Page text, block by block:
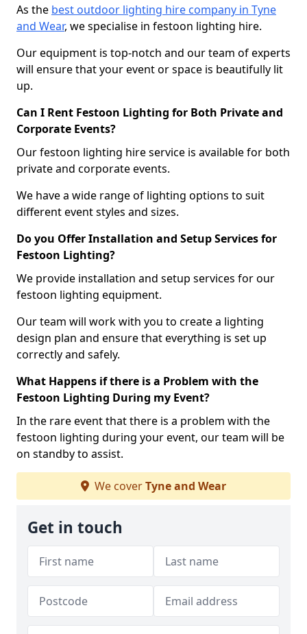
As the best outdoor lighting hire company in Tyne
and Wear, we specialise in festoon lighting hire.
Our equipment is top-notch and our team of experts
will ensure that your event or space is beautifully lit
up.
Can I Rent Festoon Lighting for Both Private and
Corporate Events?
Our festoon lighting hire service is available for both
private and corporate events.
We have a wide range of lighting options to suit
different event styles and sizes.
Do you Offer Installation and Setup Services for
Festoon Lighting?
We provide installation and setup services for our
festoon lighting equipment.
Our team will work with you to create a lighting
design plan and ensure that everything is set up
correctly and safely.
What Happens if there is a Problem with the
Festoon Lighting During my Event?
In the rare event that there is a problem with the
festoon lighting during your event, our team will be
on standby to assist.
We coverTyne and Wear
Get in touch